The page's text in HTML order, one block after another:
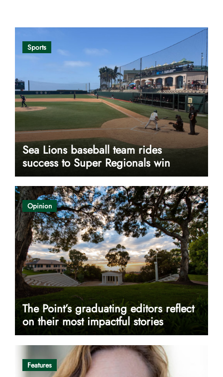
Sports
Sea Lions baseball team rides
success to Super Regionals win
Opinion
The Point’s graduating editors reflect
on their most impactful stories
Features